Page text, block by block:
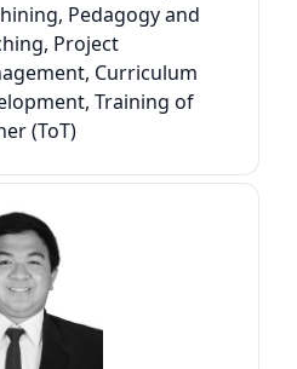
Pedagogy and
Project
Curriculum
Training of
(ToT)